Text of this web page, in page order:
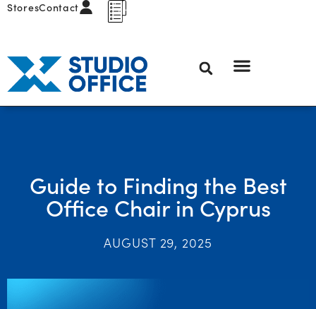
StoresContact
Guide to Finding the Best
Office Chair in Cyprus
AUGUST 29, 2025